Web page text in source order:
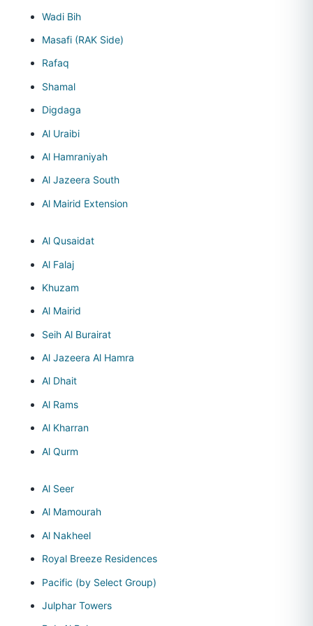
Wadi Bih
Masafi (RAK Side)
Rafaq
Shamal
Digdaga
Al Uraibi
Al Hamraniyah
Al Jazeera South
Al Mairid Extension
Al Qusaidat
Al Falaj
Khuzam
Al Mairid
Seih Al Burairat
Al Jazeera Al Hamra
Al Dhait
Al Rams
Al Kharran
Al Qurm
Al Seer
Al Mamourah
Al Nakheel
Royal Breeze Residences
Pacific (by Select Group)
Julphar Towers